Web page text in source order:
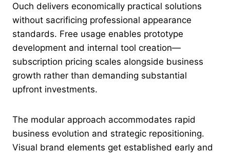
Ouch delivers economically practical solutions
without sacrificing professional appearance
standards. Free usage enables prototype
development and internal tool creation—
subscription pricing scales alongside business
growth rather than demanding substantial
upfront investments.
The modular approach accommodates rapid
business evolution and strategic repositioning.
Visual brand elements get established early and